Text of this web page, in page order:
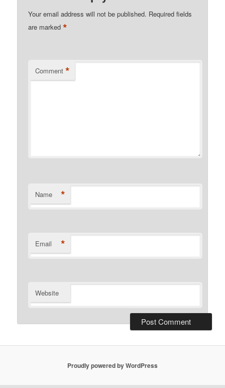
Your email address will not be published. Required fields
are marked*
Comment *
Name *
Email *
Website
Proudly powered by WordPress